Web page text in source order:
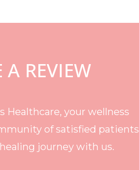
A REVIEW
Healthcare, your wellness
of satisfied patients
journey with us.